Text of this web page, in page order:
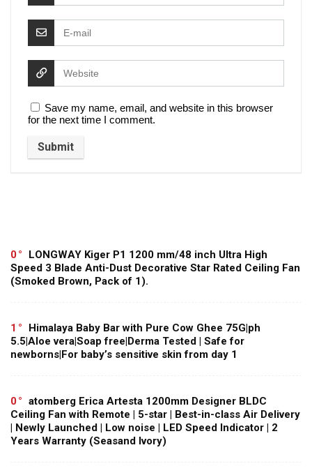
Save my name, email, and website in this browser
for the next time I comment.
0
LONGWAY Kiger P1 1200 mm/48 inch Ultra High
Speed 3 Blade Anti-Dust Decorative Star Rated Ceiling Fan
(Smoked Brown, Pack of 1).
1
Himalaya Baby Bar with Pure Cow Ghee 75G|ph
5.5|Aloe vera|Soap free|Derma Tested | Safe for
newborns|For baby’s sensitive skin from day 1
0
atomberg Erica Artesta 1200mm Designer BLDC
Ceiling Fan with Remote | 5-star | Best-in-class Air Delivery
| Newly Launched | Low noise | LED Speed Indicator | 2
Years Warranty (Seasand Ivory)